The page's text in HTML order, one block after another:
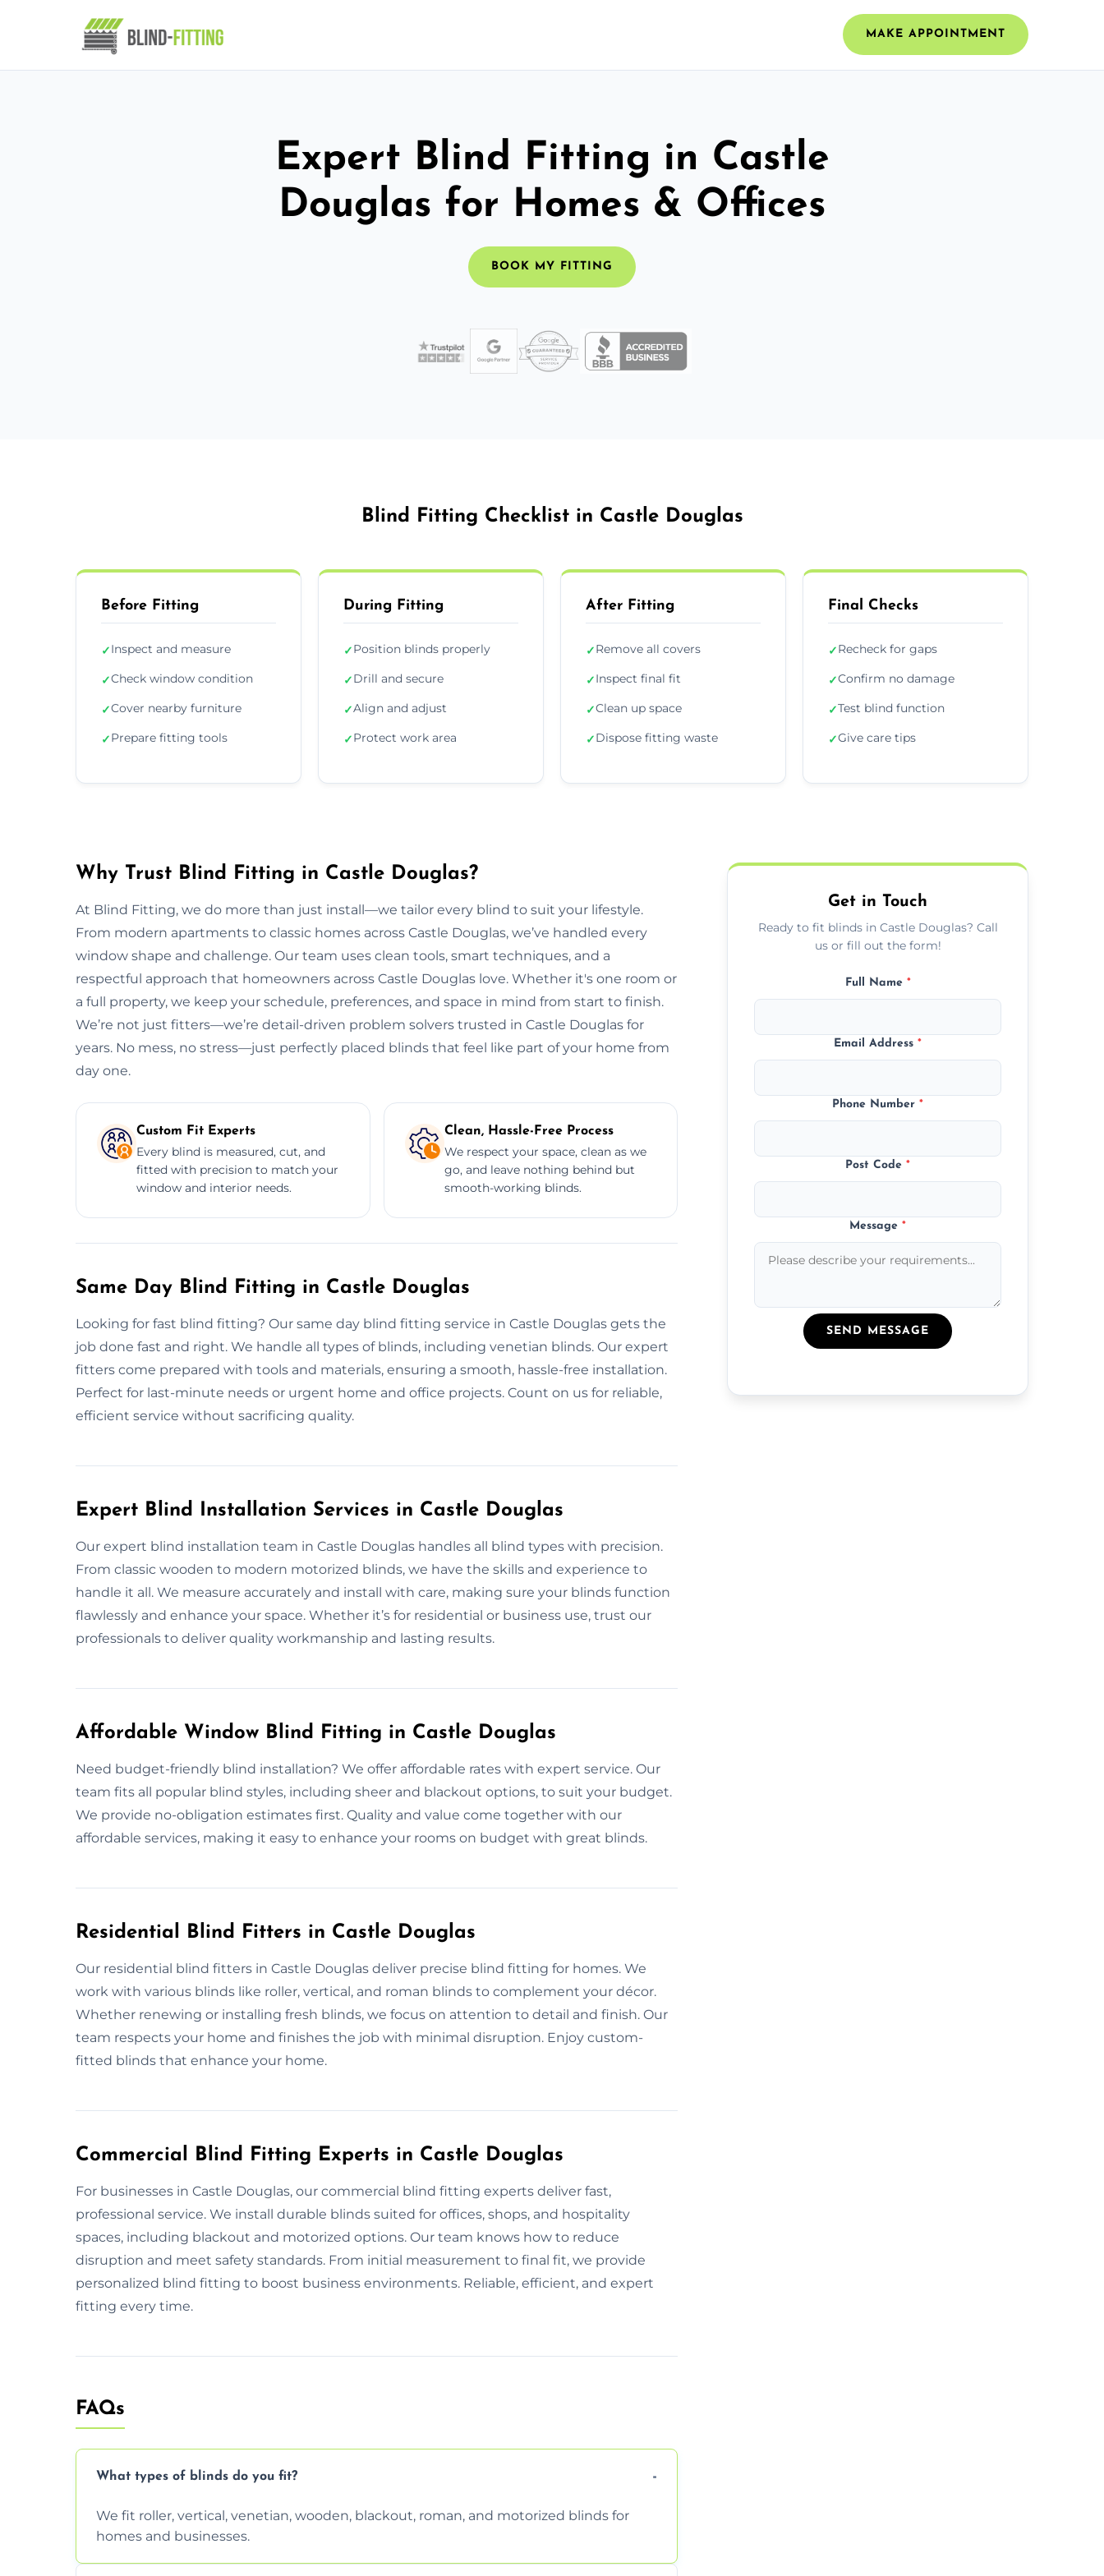
MAKE APPOINTMENT
Expert Blind Fitting in Castle
Douglas for Homes & Offices
BOOK MY FITTING
Blind Fitting Checklist in Castle Douglas
Before Fitting
✓Inspect and measure
✓Check window condition
✓Cover nearby furniture
✓Prepare fitting tools
During Fitting
✓Position blinds properly
✓Drill and secure
✓Align and adjust
✓Protect work area
After Fitting
✓Remove all covers
✓Inspect final fit
✓Clean up space
✓Dispose fitting waste
Final Checks
✓Recheck for gaps
✓Confirm no damage
✓Test blind function
✓Give care tips
Why Trust Blind Fitting in Castle Douglas?
At Blind Fitting, we do more than just install—we tailor every blind to suit your lifestyle.
From modern apartments to classic homes across Castle Douglas, we’ve handled every
window shape and challenge. Our team uses clean tools, smart techniques, and a
respectful approach that homeowners across Castle Douglas love. Whether it's one room or
a full property, we keep your schedule, preferences, and space in mind from start to finish.
We’re not just fitters—we’re detail-driven problem solvers trusted in Castle Douglas for
years. No mess, no stress—just perfectly placed blinds that feel like part of your home from
day one.
Custom Fit Experts
Every blind is measured, cut, and
fitted with precision to match your
window and interior needs.
Clean, Hassle-Free Process
We respect your space, clean as we
go, and leave nothing behind but
smooth-working blinds.
Same Day Blind Fitting in Castle Douglas
Looking for fast blind fitting? Our same day blind fitting service in Castle Douglas gets the
job done fast and right. We handle all types of blinds, including venetian blinds. Our expert
fitters come prepared with tools and materials, ensuring a smooth, hassle-free installation.
Perfect for last-minute needs or urgent home and office projects. Count on us for reliable,
efficient service without sacrificing quality.
Expert Blind Installation Services in Castle Douglas
Our expert blind installation team in Castle Douglas handles all blind types with precision.
From classic wooden to modern motorized blinds, we have the skills and experience to
handle it all. We measure accurately and install with care, making sure your blinds function
flawlessly and enhance your space. Whether it’s for residential or business use, trust our
professionals to deliver quality workmanship and lasting results.
Affordable Window Blind Fitting in Castle Douglas
Need budget-friendly blind installation? We offer affordable rates with expert service. Our
team fits all popular blind styles, including sheer and blackout options, to suit your budget.
We provide no-obligation estimates first. Quality and value come together with our
affordable services, making it easy to enhance your rooms on budget with great blinds.
Residential Blind Fitters in Castle Douglas
Our residential blind fitters in Castle Douglas deliver precise blind fitting for homes. We
work with various blinds like roller, vertical, and roman blinds to complement your décor.
Whether renewing or installing fresh blinds, we focus on attention to detail and finish. Our
team respects your home and finishes the job with minimal disruption. Enjoy custom-
fitted blinds that enhance your home.
Commercial Blind Fitting Experts in Castle Douglas
For businesses in Castle Douglas, our commercial blind fitting experts deliver fast,
professional service. We install durable blinds suited for offices, shops, and hospitality
spaces, including blackout and motorized options. Our team knows how to reduce
disruption and meet safety standards. From initial measurement to final fit, we provide
personalized blind fitting to boost business environments. Reliable, efficient, and expert
fitting every time.
FAQs
What types of blinds do you fit?
We fit roller, vertical, venetian, wooden, blackout, roman, and motorized blinds for
homes and businesses.
Get in Touch
Ready to fit blinds in Castle Douglas? Call
us or fill out the form!
Full Name *
Email Address*
Phone Number*
Post Code*
Message*
SEND MESSAGE